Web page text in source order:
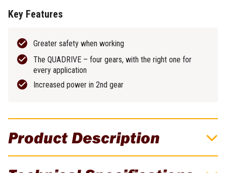
Product Description
Key Features
Greater safety when working
The QUADRIVE – four gears, with the right one for
every application
Increased power in 2nd gear